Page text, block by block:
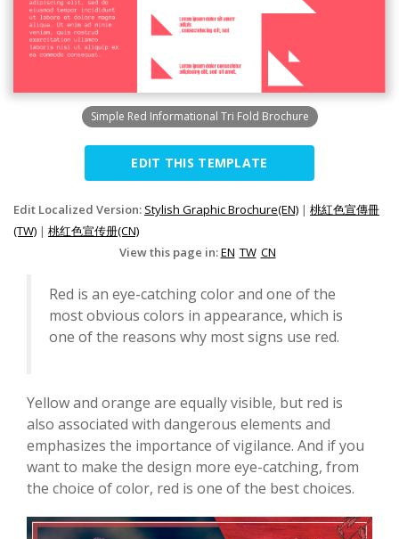
Simple Red Informational Tri Fold Brochure
EDIT THIS TEMPLATE
Edit Localized Version: Stylish Graphic Brochure(EN) | 桃紅色宣傳冊
(TW) | 桃红色宣传册(CN)
View this page in:EN TW CN
Red is an eye-catching color and one of the
most obvious colors in appearance, which is
one of the reasons why most signs use red.
Yellow and orange are equally visible, but red is
also associated with dangerous elements and
emphasizes the importance of vigilance. And if you
want to make the design more eye-catching, from
the choice of color, red is one of the best choices.